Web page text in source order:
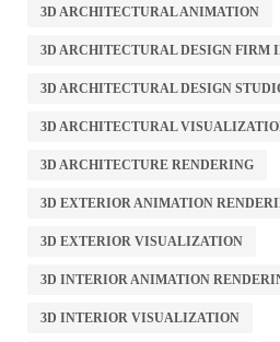
3D ARCHITECTURAL ANIMATION
3D ARCHITECTURAL DESIGN FIRM
3D ARCHITECTURAL DESIGN
3D ARCHITECTURAL
3D ARCHITECTURE RENDERING
3D EXTERIOR ANIMATION
3D EXTERIOR VISUALIZATION
3D INTERIOR ANIMATION
3D INTERIOR VISUALIZATION